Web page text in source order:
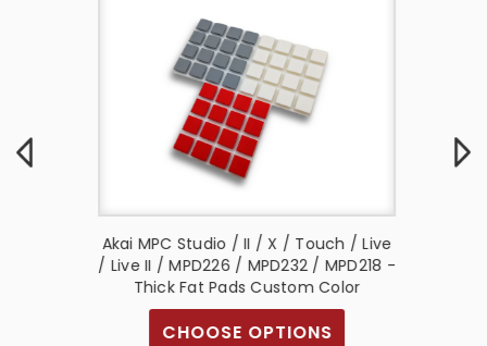
Akai MPC Studio / II / X / Touch / Live
/ Live II / MPD226 / MPD232 / MPD218 -
Thick Fat Pads Custom Color
CHOOSE OPTIONS